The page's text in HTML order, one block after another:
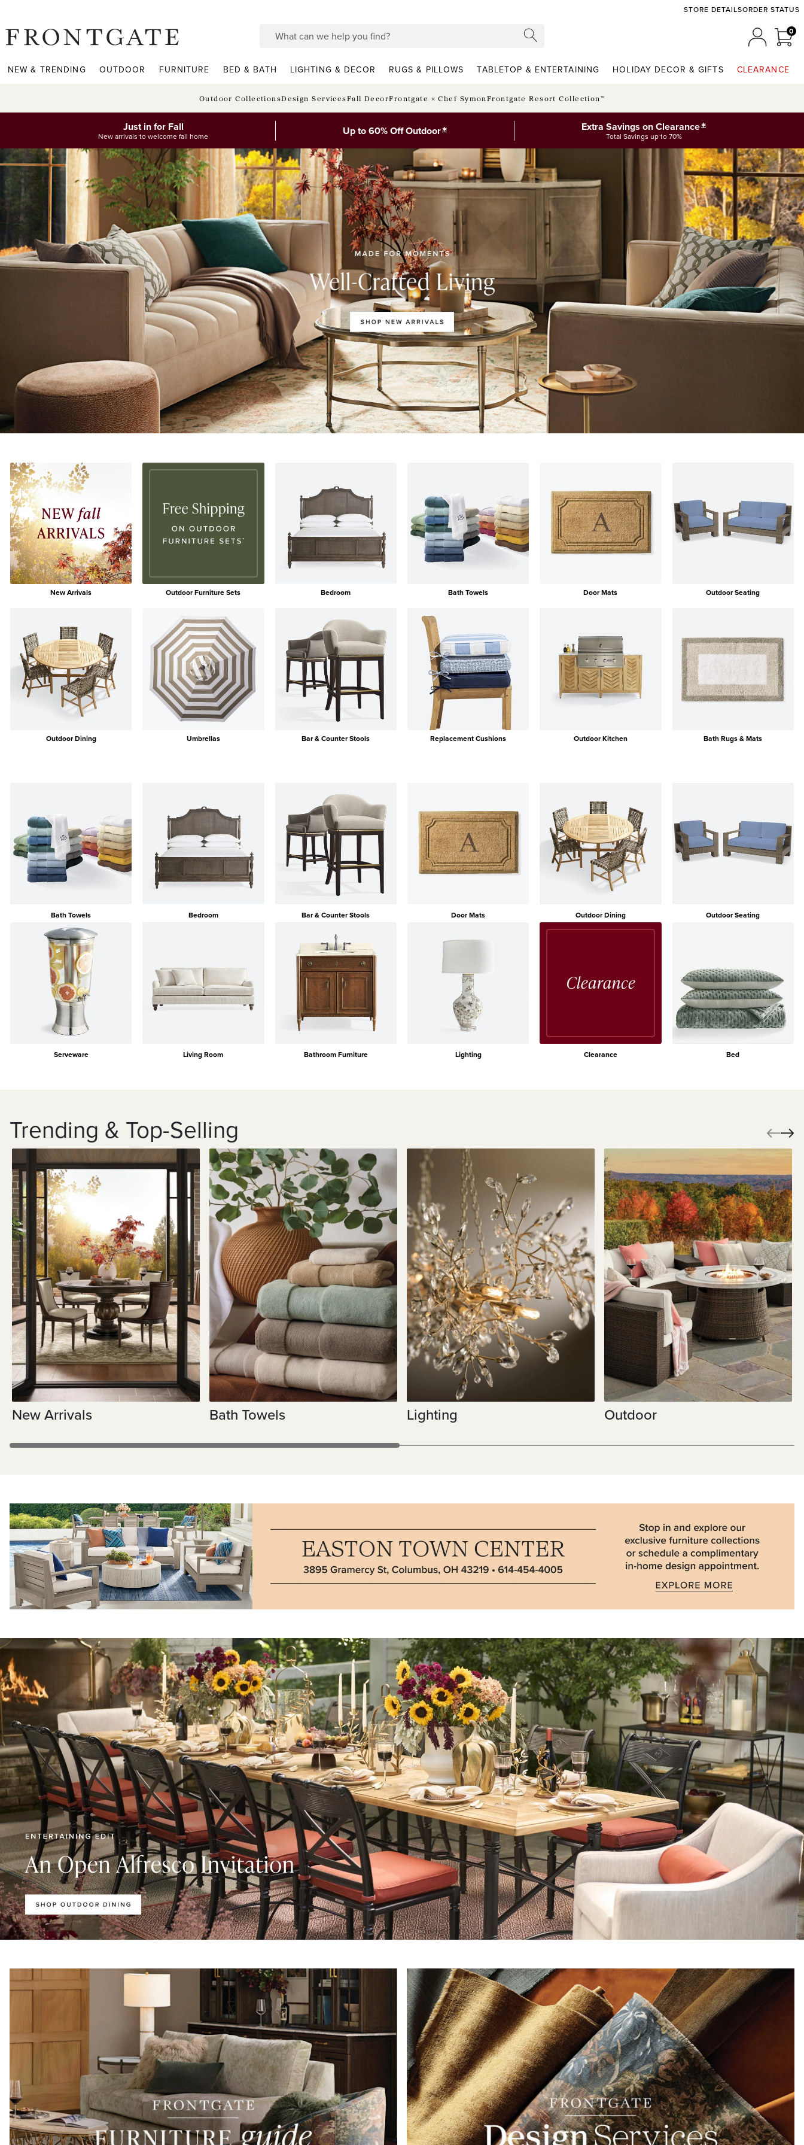
STORE DETAILSORDER STATUS
00
NEW & TRENDING OUTDOOR FURNITURE BED & BATH LIGHTING & DECOR RUGS & PILLOWS TABLETOP & ENTERTAINING HOLIDAY DECOR & GIFTS CLEARANCE
Outdoor CollectionsDesign ServicesFall DecorFrontgate × Chef SymonFrontgate Resort Collection™
Just in for Fall
New arrivals to welcome fall home Up to 60% Off Outdoor* Extra Savings on Clearance*
Total Savings up to 70%
New Arrivals Outdoor Furniture Sets Bedroom Bath Towels Door Mats Outdoor Seating
Outdoor Dining Umbrellas Bar & Counter Stools Replacement Cushions Outdoor Kitchen Bath Rugs & Mats
Bath Towels Bedroom Bar & Counter Stools Door Mats Outdoor Dining Outdoor Seating
Serveware Living Room Bathroom Furniture Lighting Clearance Bed
Trending & Top-Selling
New Arrivals Bath Towels Lighting Outdoor